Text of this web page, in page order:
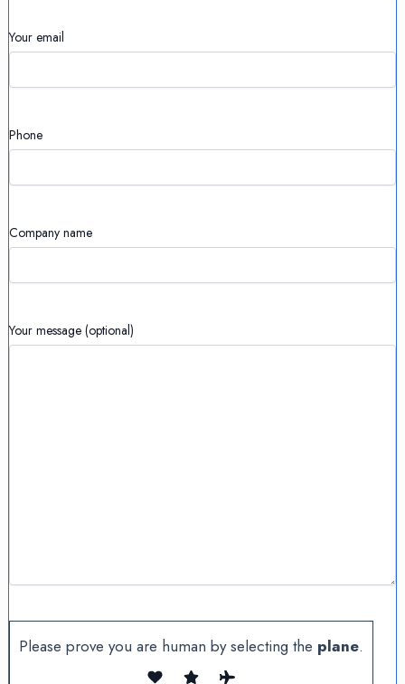
Your email
Phone
Company name
Your message (optional)
Please prove you are human by selecting the plane.